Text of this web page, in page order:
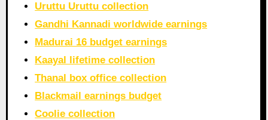
Uruttu Uruttu collection
Gandhi Kannadi worldwide earnings
Madurai 16 budget earnings
Kaayal lifetime collection
Thanal box office collection
Blackmail earnings budget
Coolie collection